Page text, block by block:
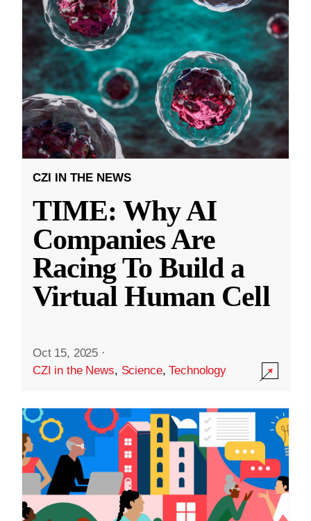
CZI IN THE NEWS
TIME: Why AI
Companies Are
Racing To Build a
Virtual Human Cell
Oct 15, 2025 ·
CZI in the News, Science,Technology